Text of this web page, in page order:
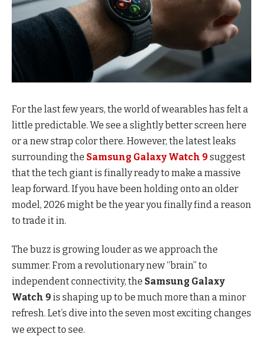
For the last few years, the world of wearables has felt a
little predictable. We see a slightly better screen here
or a new strap color there. However, the latest leaks
surrounding the Samsung Galaxy Watch 9suggest
that the tech giant is finally ready to make a massive
leap forward. If you have been holding onto an older
model, 2026 might be the year you finally find a reason
to trade it in.
The buzz is growing louder as we approach the
summer. From a revolutionary new “brain” to
independent connectivity, the Samsung Galaxy
Watch 9is shaping up to be much more than a minor
refresh. Let’s dive into the seven most exciting changes
we expect to see.